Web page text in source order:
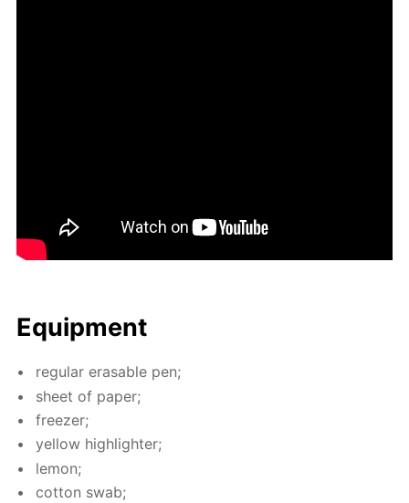
Equip­ment
reg­u­lar erasable pen;
sheet of pa­per;
freez­er;
yel­low high­lighter;
lemon;
cot­ton swab;